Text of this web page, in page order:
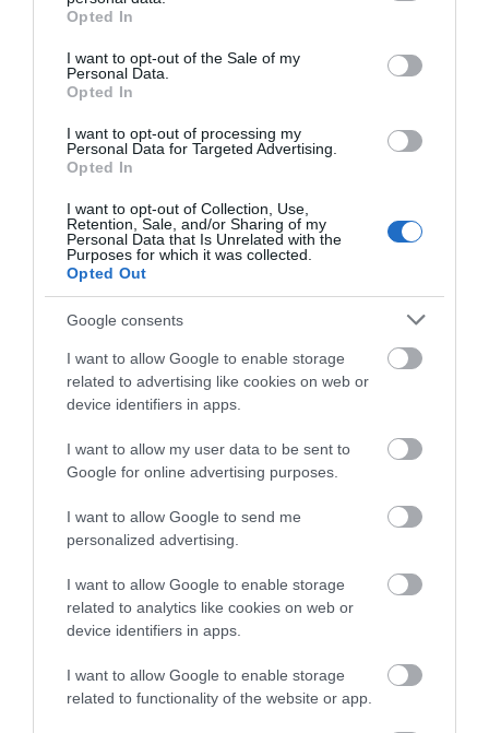
grant or deny consent to Google and its third-party tags to
use your data for below specified purposes in below Google
consent section.
Opted In
I want to opt-out of the Sale of my
Personal Data.
Opted In
I want to opt-out of processing my
Personal Data for Targeted Advertising.
Opted In
I want to opt-out of Collection, Use,
Retention, Sale, and/or Sharing of my
Personal Data that Is Unrelated with the
Purposes for which it was collected.
Opted Out
Google consents
I want to allow Google to enable storage
related to advertising like cookies on web or
device identifiers in apps.
I want to allow my user data to be sent to
Google for online advertising purposes.
I want to allow Google to send me
personalized advertising.
I want to allow Google to enable storage
related to analytics like cookies on web or
device identifiers in apps.
I want to allow Google to enable storage
related to functionality of the website or app.
Natural Resources Wales for the benefit of…
Aberglasney Mansion & Gardens
Heritage garden of excellence set in the Tywi
Valley. A renowned plantsman's paradise…
6.08 miles away